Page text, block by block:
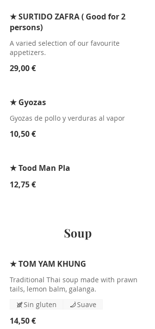
★ SURTIDO ZAFRA ( Good for 2
persons)
A varied selection of our favourite
appetizers.
29,00 €
★ Gyozas
Gyozas de pollo y verduras al vapor
10,50 €
★ Tood Man Pla
12,75 €
Soup
★ TOM YAM KHUNG
Traditional Thai soup made with prawn
tails, lemon balm, galanga.
14,50 €
Sin gluten Suave